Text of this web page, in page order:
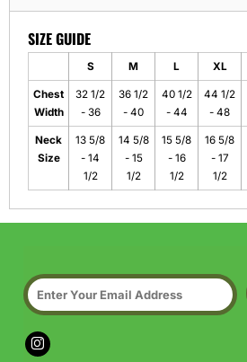
SIZE GUIDE
S M L XL
Chest
Width
32 1/2
- 36
36 1/2
- 40
40 1/2
- 44
44 1/2
- 48
Neck
Size
13 5/8
- 14
1/2
14 5/8
- 15
1/2
15 5/8
- 16
1/2
16 5/8
- 17
1/2